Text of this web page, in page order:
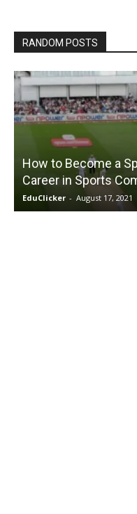
RANDOM POSTS
How to Become a
Career in Sports
EduClicker - August 17, 2021